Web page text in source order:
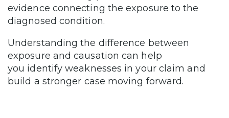
evidence connecting the exposure to the
diagnosed condition.
Understanding the difference between
exposure and causation can help
you identify weaknesses in your claim and
build a stronger case moving forward.